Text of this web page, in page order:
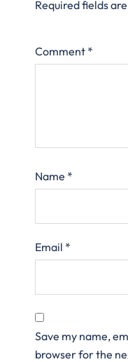
Required fields
Comment *
Name *
Email *
Save my name,
browser for the